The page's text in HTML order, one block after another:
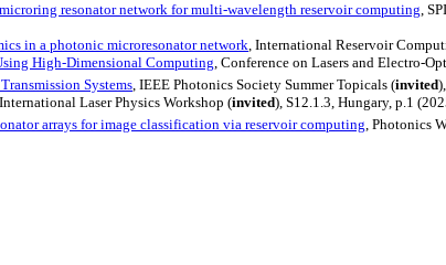
resonator network for multi-wavelength reservoir computing,
in a photonic microresonator network, International Reservoir
High-Dimensional Computing, Conference on Lasers and Electro-
Systems, IEEE Photonics Society Summer Topicals (invited
Laser Physics Workshop (invited), S12.1.3, Hungary, p.1
arrays for image classification via reservoir computing, Photonics